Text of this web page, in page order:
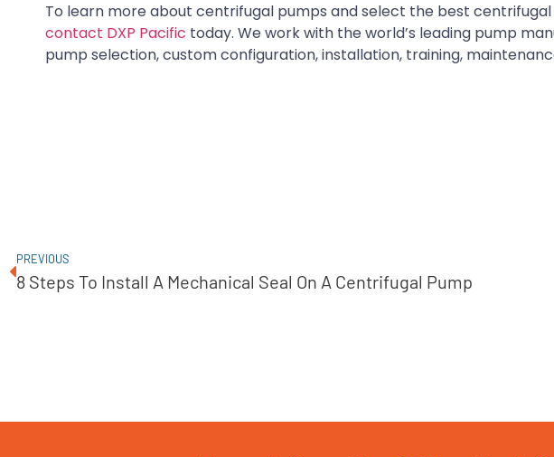
To learn more about centrifugal pumps and select the best
contact DXP Pacific today. We work with the world’s leading pump
pump selection, custom configuration, installation, training,
PREVIOUS
8 Steps To Install A Mechanical Seal On A Centrifugal Pump